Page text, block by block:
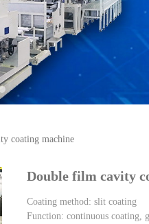
coating
coating machine
Double film cavity
Coating method: slit coating
Function: continuous coating,